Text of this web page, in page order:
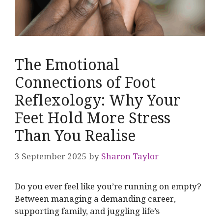
The Emotional
Connections of Foot
Reflexology: Why Your
Feet Hold More Stress
Than You Realise
3 September 2025 by Sharon Taylor
Do you ever feel like you’re running on empty?
Between managing a demanding career,
supporting family, and juggling life’s